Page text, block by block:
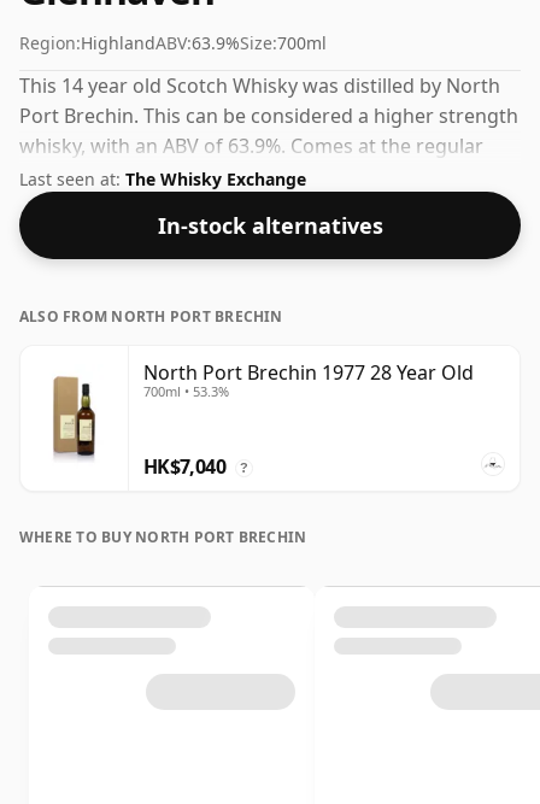
Region:HighlandABV:63.9%Size:700ml
This 14 year old Scotch Whisky was distilled by North
Port Brechin. This can be considered a higher strength
whisky, with an ABV of 63.9%. Comes at the regular
bottling size of 70cl.
Last seen at: The Whisky Exchange
In-stock alternatives
ALSO FROM NORTH PORT BRECHIN
North Port Brechin 1977 28 Year Old
700ml • 53.3%
HK$7,040 ?
WHERE TO BUY NORTH PORT BRECHIN